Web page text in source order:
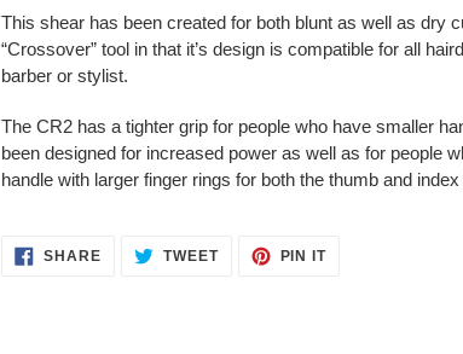
your
cart
This shear has been created for both blunt as well as dry
“Crossover” tool in that it’s design is compatible for all
barber or stylist.
The CR2 has a tighter grip for people who have smaller
been designed for increased power as well as for people
handle with larger finger rings for both the thumb and index
SHARESHARE
ON
TWEETTWEET PIN ITPIN